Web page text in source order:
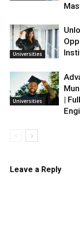
Universities
Universities
|
Leave a Reply